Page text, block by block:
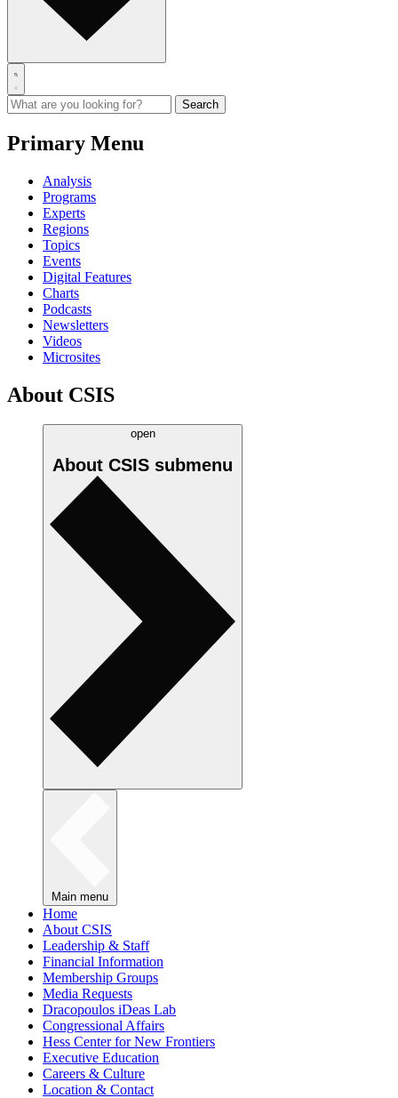
Primary Menu
Analysis
Programs
Experts
Regions
Topics
Events
Digital Features
Charts
Podcasts
Newsletters
Videos
Microsites
About CSIS
open
About CSIS submenu
Main menu
Home
About CSIS
Leadership & Staff
Financial Information
Membership Groups
Media Requests
Dracopoulos iDeas Lab
Congressional Affairs
Hess Center for New Frontiers
Executive Education
Careers & Culture
Location & Contact